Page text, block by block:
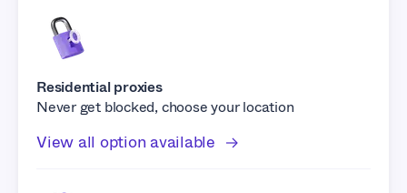
Residential proxies
Never get blocked, choose your location
View all option available